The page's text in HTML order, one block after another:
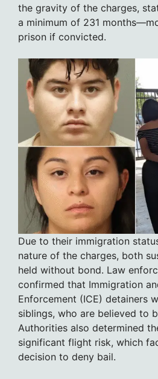
the gravity of the charges,
a minimum of 231
prison if convicted.
Due to their immigration
nature of the charges, both
held without bond. Law
confirmed that Immigration
Enforcement (ICE) detainers
siblings, who are believed to
Authorities also determined
significant flight risk, which
decision to deny bail.